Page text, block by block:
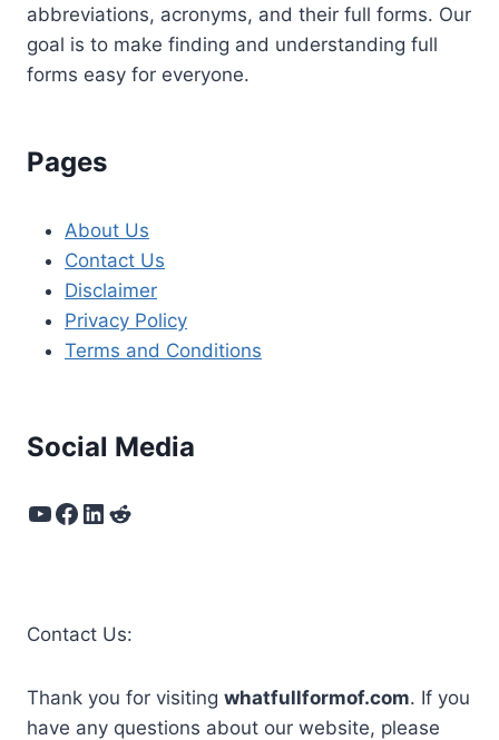
abbreviations, acronyms, and their full forms. Our
goal is to make finding and understanding full
forms easy for everyone.
Pages
About Us
Contact Us
Disclaimer
Privacy Policy
Terms and Conditions
Social Media
YouTube
Facebook
LinkedIn
Reddit
Contact Us:
Thank you for visiting whatfullformof.com. If you
have any questions about our website, please